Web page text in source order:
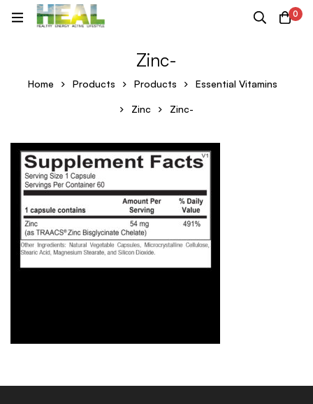
0
Zinc-
Home Products Products Essential Vitamins
Zinc Zinc-